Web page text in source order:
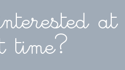
at
time?